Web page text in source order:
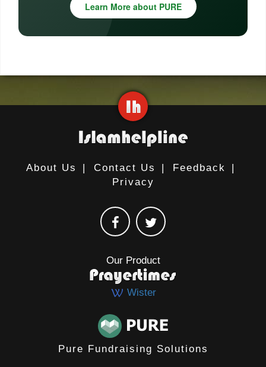
Learn More about PURE
About Us | Contact Us | Feedback
|
Privacy
Our Product
Wister
Pure Fundraising Solutions